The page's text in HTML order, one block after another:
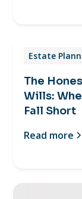
Estate
The
Wills:
Fall Short
Read more